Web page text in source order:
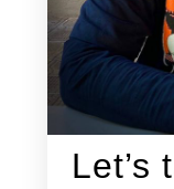
Let’s